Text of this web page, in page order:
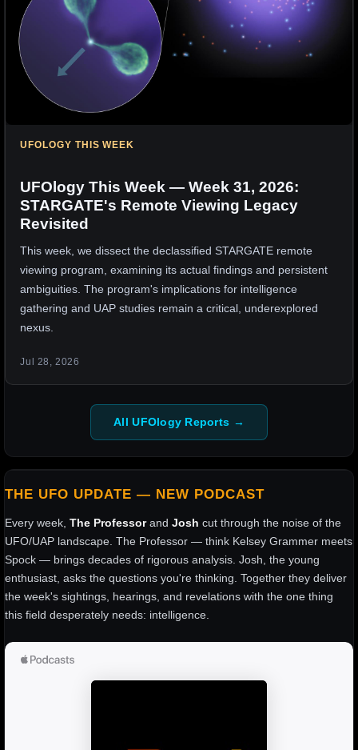
UFOLOGY THIS WEEK
UFOlogy This Week — Week 31, 2026:
STARGATE's Remote Viewing Legacy
Revisited
This week, we dissect the declassified STARGATE remote
viewing program, examining its actual findings and persistent
ambiguities. The program's implications for intelligence
gathering and UAP studies remain a critical, underexplored
nexus.
Jul 28, 2026
All UFOlogy Reports →
THE UFO UPDATE — NEW PODCAST
Every week, The Professorand Josh cut through the noise of the
UFO/UAP landscape. The Professor — think Kelsey Grammer meets
Spock — brings decades of rigorous analysis. Josh, the young
enthusiast, asks the questions you're thinking. Together they deliver
the week's sightings, hearings, and revelations with the one thing
this field desperately needs: intelligence.